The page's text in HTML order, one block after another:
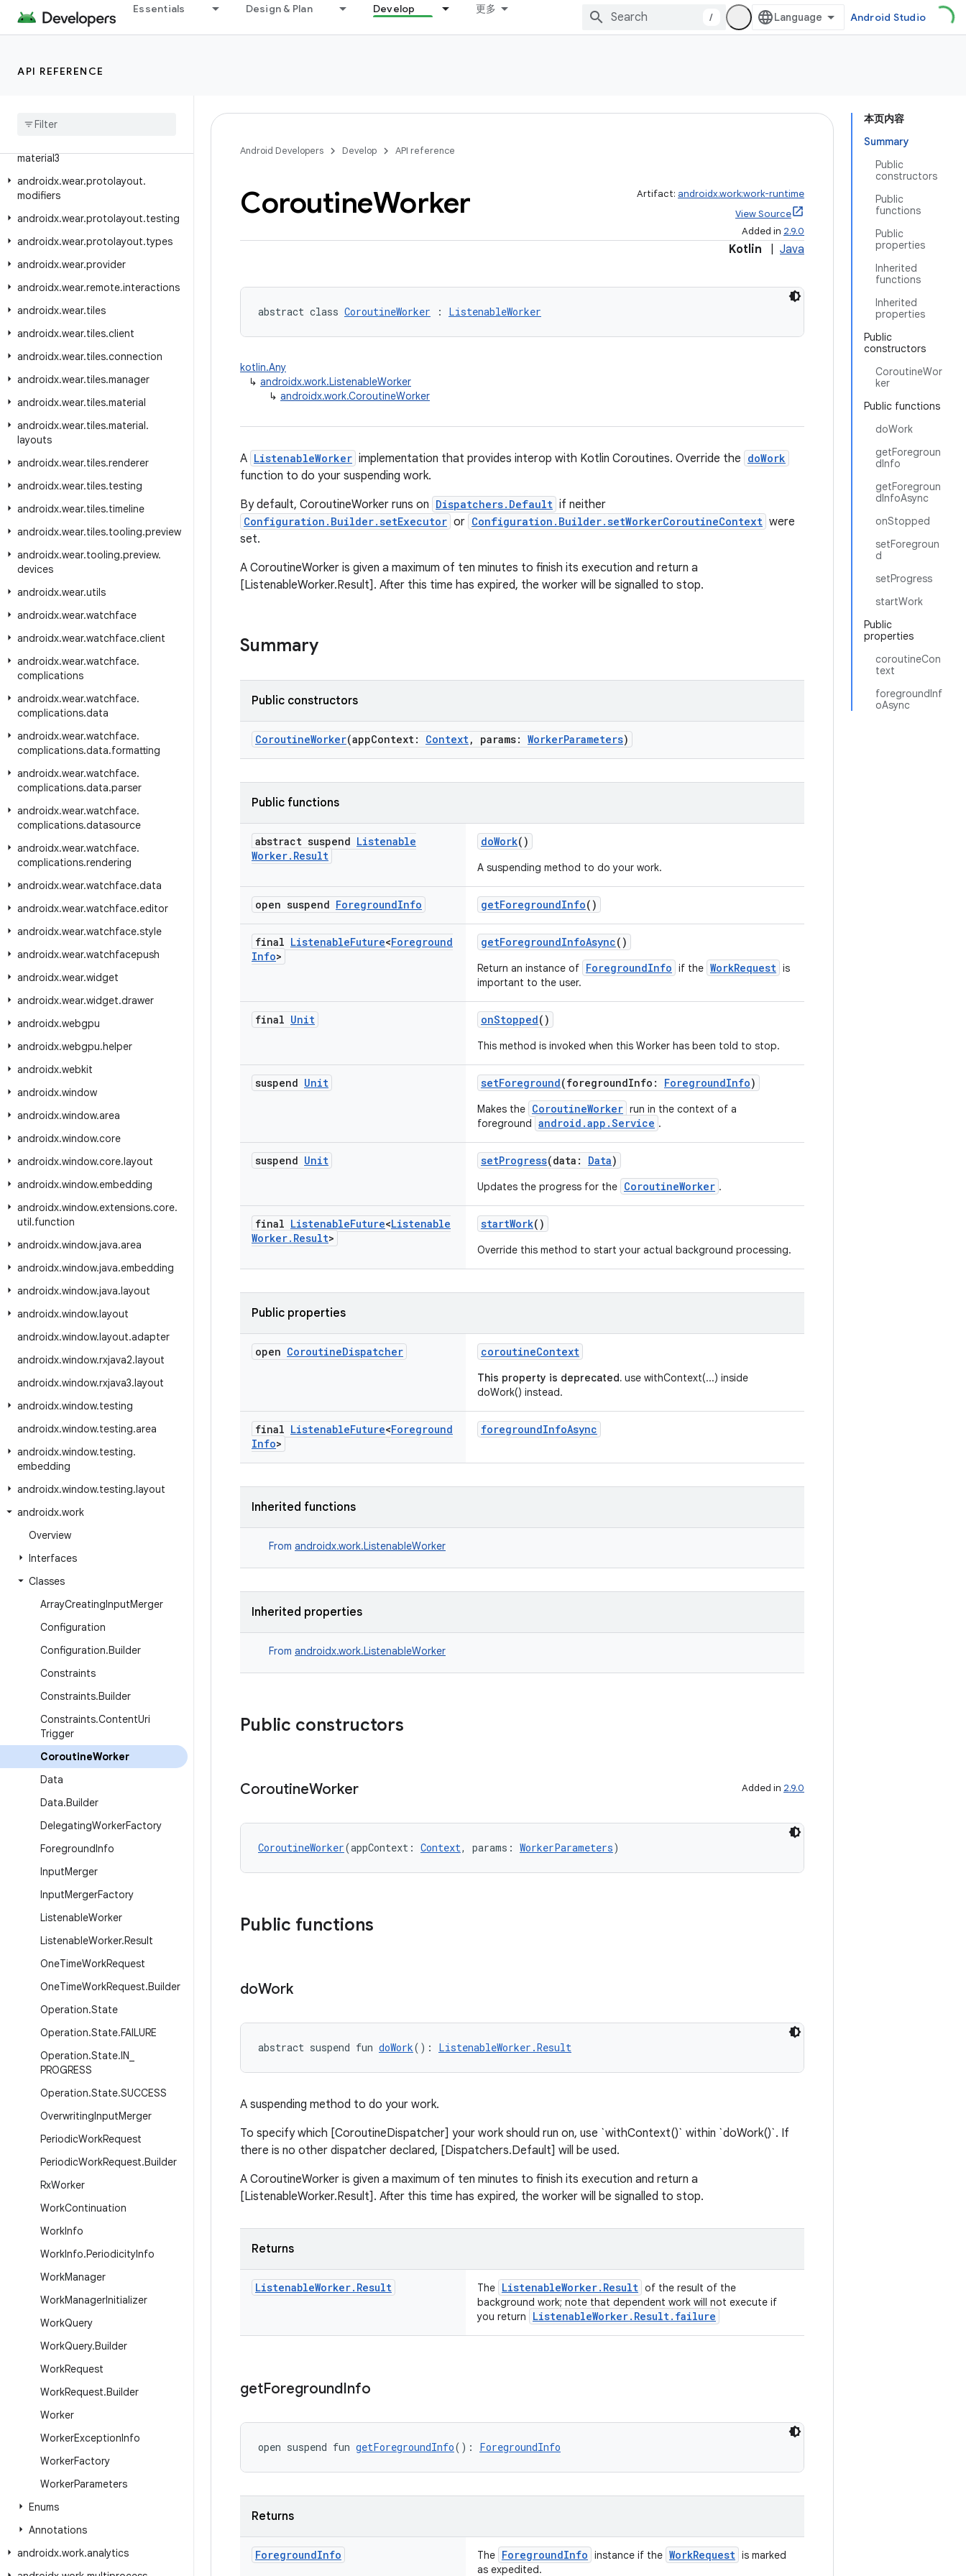
Essentials Design & Plan Develop 更多
/ Android Studio
API REFERENCE
androidx.wear.protolayout.expression.pipeline
androidx.wear.protolayout.expression.util
material.
material3
androidx.wear.protolayout.
modifiers
androidx.wear.protolayout.testing
androidx.wear.protolayout.types
androidx.wear.provider
androidx.wear.remote.interactions
androidx.wear.tiles
androidx.wear.tiles.client
androidx.wear.tiles.connection
androidx.wear.tiles.manager
androidx.wear.tiles.material
androidx.wear.tiles.material.
layouts
androidx.wear.tiles.renderer
androidx.wear.tiles.testing
androidx.wear.tiles.timeline
androidx.wear.tiles.tooling.preview
androidx.wear.tooling.preview.
devices
androidx.wear.utils
androidx.wear.watchface
androidx.wear.watchface.client
androidx.wear.watchface.
complications
androidx.wear.watchface.
complications.data
androidx.wear.watchface.
complications.data.formatting
androidx.wear.watchface.
complications.data.parser
androidx.wear.watchface.
complications.datasource
androidx.wear.watchface.
complications.rendering
androidx.wear.watchface.data
androidx.wear.watchface.editor
androidx.wear.watchface.style
androidx.wear.watchfacepush
androidx.wear.widget
androidx.wear.widget.drawer
androidx.webgpu
androidx.webgpu.helper
androidx.webkit
androidx.window
androidx.window.area
androidx.window.core
androidx.window.core.layout
androidx.window.embedding
androidx.window.extensions.core.
util.function
androidx.window.java.area
androidx.window.java.embedding
androidx.window.java.layout
androidx.window.layout
androidx.window.layout.adapter
androidx.window.rxjava2.layout
androidx.window.rxjava3.layout
androidx.window.testing
androidx.window.testing.area
androidx.window.testing.
embedding
androidx.window.testing.layout
androidx.work
Overview
Interfaces
Classes
ArrayCreatingInputMerger
Configuration
Configuration.Builder
Constraints
Constraints.Builder
Constraints.ContentUri
Trigger
CoroutineWorker
Data
Data.Builder
DelegatingWorkerFactory
ForegroundInfo
InputMerger
InputMergerFactory
ListenableWorker
ListenableWorker.Result
OneTimeWorkRequest
OneTimeWorkRequest.Builder
Operation.State
Operation.State.FAILURE
Operation.State.IN
PROGRESS
Operation.State.SUCCESS
OverwritingInputMerger
PeriodicWorkRequest
PeriodicWorkRequest.Builder
RxWorker
WorkContinuation
WorkInfo
WorkInfo.PeriodicityInfo
WorkManager
WorkManagerInitializer
WorkQuery
WorkQuery.Builder
WorkRequest
WorkRequest.Builder
Worker
WorkerExceptionInfo
WorkerFactory
WorkerParameters
Enums
Annotations
androidx.work.analytics
本页内容
Summary
Public
constructors
Public
functions
Public
properties
Inherited
functions
Inherited
properties
Public
constructors
CoroutineWor
ker
Public functions
doWork
getForegroun
dInfo
getForegroun
dInfoAsync
onStopped
setForegroun
d
setProgress
startWork
Public
properties
coroutineCon
text
foregroundInf
oAsync
Android Developers Develop API reference
CoroutineWorker Artifact: androidx.work:work-runtime
View Source
Added in 2.9.0
Kotlin Java
abstract class CoroutineWorker : ListenableWorker
kotlin.Any
↳ androidx.work.ListenableWorker
↳ androidx.work.CoroutineWorker
A ListenableWorker implementation that provides interop with Kotlin Coroutines. Override the doWork
function to do your suspending work.
By default, CoroutineWorker runs on Dispatchers.Default if neither
Configuration.Builder.setExecutor or Configuration.Builder.setWorkerCoroutineContext were
set.
A CoroutineWorker is given a maximum of ten minutes to finish its execution and return a
[ListenableWorker.Result]. After this time has expired, the worker will be signalled to stop.
Summary
Public constructors
CoroutineWorker(appContext: Context, params: WorkerParameters)
Public functions
abstract suspend Listenable
Worker. Result
doWork()
A suspending method to do your work.
open suspend ForegroundInfo getForegroundInfo()
final ListenableFuture<Foreground
Info>
getForegroundInfoAsync()
Return an instance of ForegroundInfo if the WorkRequest is
important to the user.
final Unit onStopped()
This method is invoked when this Worker has been told to stop.
suspend Unit setForeground(foregroundInfo: ForegroundInfo)
Makes the CoroutineWorker run in the context of a
foreground android.app.Service .
suspend Unit setProgress(data: Data)
Updates the progress for the CoroutineWorker .
final ListenableFuture<Listenable
Worker. Result>
startWork()
Override this method to start your actual background processing.
Public properties
open CoroutineDispatcher coroutineContext
This property is deprecated. use withContext(...) inside
doWork() instead.
final ListenableFuture<Foreground
Info>
foregroundInfoAsync
Inherited functions
From androidx.work.ListenableWorker
Inherited properties
From androidx.work.ListenableWorker
Public constructors
CoroutineWorker Added in 2.9.0
CoroutineWorker(appContext: Context, params: WorkerParameters)
Public functions
doWork
abstract suspend fun doWork(): ListenableWorker.Result
A suspending method to do your work.
To specify which [CoroutineDispatcher] your work should run on, use `withContext()` within `doWork()`. If
there is no other dispatcher declared, [Dispatchers.Default] will be used.
A CoroutineWorker is given a maximum of ten minutes to finish its execution and return a
[ListenableWorker.Result]. After this time has expired, the worker will be signalled to stop.
Returns
ListenableWorker. Result The ListenableWorker.Result of the result of the
background work; note that dependent work will not execute if
you return
ListenableWorker.Result.failure
getForegroundInfo
open suspend fun getForegroundInfo(): ForegroundInfo
Returns
ForegroundInfo The ForegroundInfo instance if the WorkRequest is marked
as expedited.